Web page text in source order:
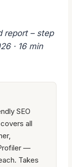
report – step
· 16 min
SEO
all
—
Takes